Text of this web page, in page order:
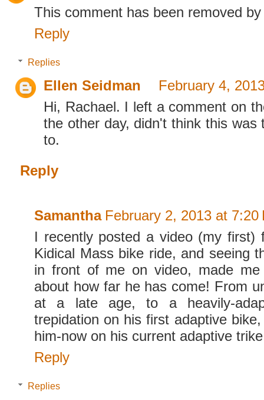
This comment has been removed
Reply
Replies
Ellen Seidman
February 4,
Hi, Rachael. I left a comment on
the other day, didn't think this was
to.
Reply
Samantha February 2, 2013 at 7:20
I recently posted a video (my first)
Kidical Mass bike ride, and seeing
in front of me on video, made
about how far he has come! From
at a late age, to a heavily-
trepidation on his first adaptive
him-now on his current adaptive
Reply
Replies